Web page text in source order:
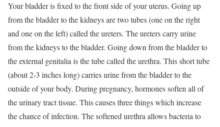
Your bladder is fixed to the front side of your uterus. Going up
from the bladder to the kidneys are two tubes (one on the right
and one on the left) called the ureters. The ureters carry urine
from the kidneys to the bladder. Going down from the bladder to
the external genitalia is the tube called the urethra. This short tube
(about 2-3 inches long) carries urine from the bladder to the
outside of your body. During pregnancy, hormones soften all of
the urinary tract tissue. This causes three things which increase
the chance of infection. The softened urethra allows bacteria to